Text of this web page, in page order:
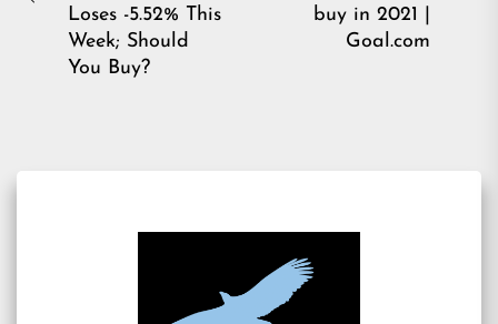
PreviousLoses -5.52% This
Week; Should
You Buy?
buy in 2021 |
Goal.com